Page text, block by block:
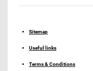
Sitemap
Useful links
Terms & Conditions